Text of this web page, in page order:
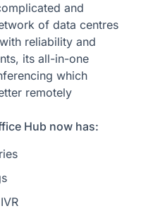
and
of data centres
reliability and
its all-in-one
which
remotely
Hub now has: